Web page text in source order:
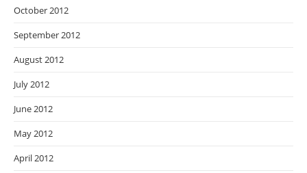
October 2012
September 2012
August 2012
July 2012
June 2012
May 2012
April 2012